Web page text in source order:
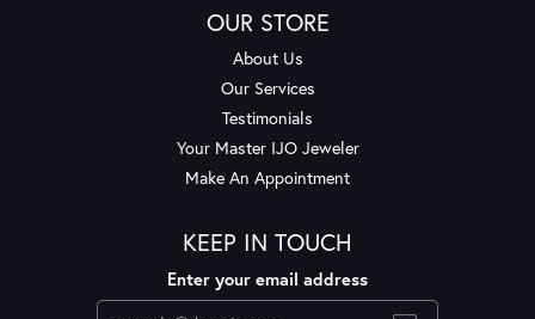
OUR STORE
About Us
Our Services
Testimonials
Your Master IJO Jeweler
Make An Appointment
KEEP IN TOUCH
Enter your email address